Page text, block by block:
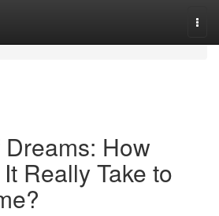
How
Really Take to